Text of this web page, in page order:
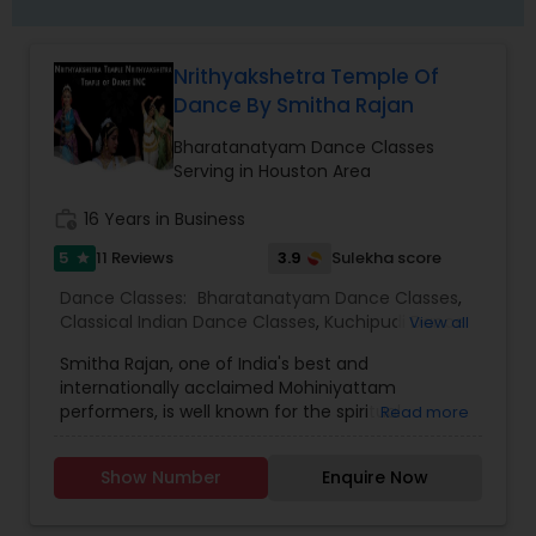
Nrithyakshetra Temple Of
Dance By Smitha Rajan
Bharatanatyam Dance Classes
Serving in Houston Area
16 Years in Business
5 star 11 Reviews 3.9 Sulekha score
Dance Classes: Bharatanatyam Dance Classes,
Classical Indian Dance Classes, Kuchipudi Dance
View all
Smitha Rajan, one of India's best and
internationally acclaimed Mohiniyattam
performers, is well known for the spiritual
the artistic director of the institution,
“Nrithyakshetra" and has been performing for the
past 35 years. Well versed in Kathakali,
Read more
Show Number Enquire Now